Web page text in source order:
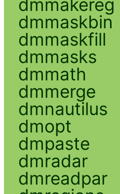
dmmakereg
dmmaskbin
dmmaskfill
dmmasks
dmmath
dmmerge
dmnautilus
dmopt
dmpaste
dmradar
dmreadpar